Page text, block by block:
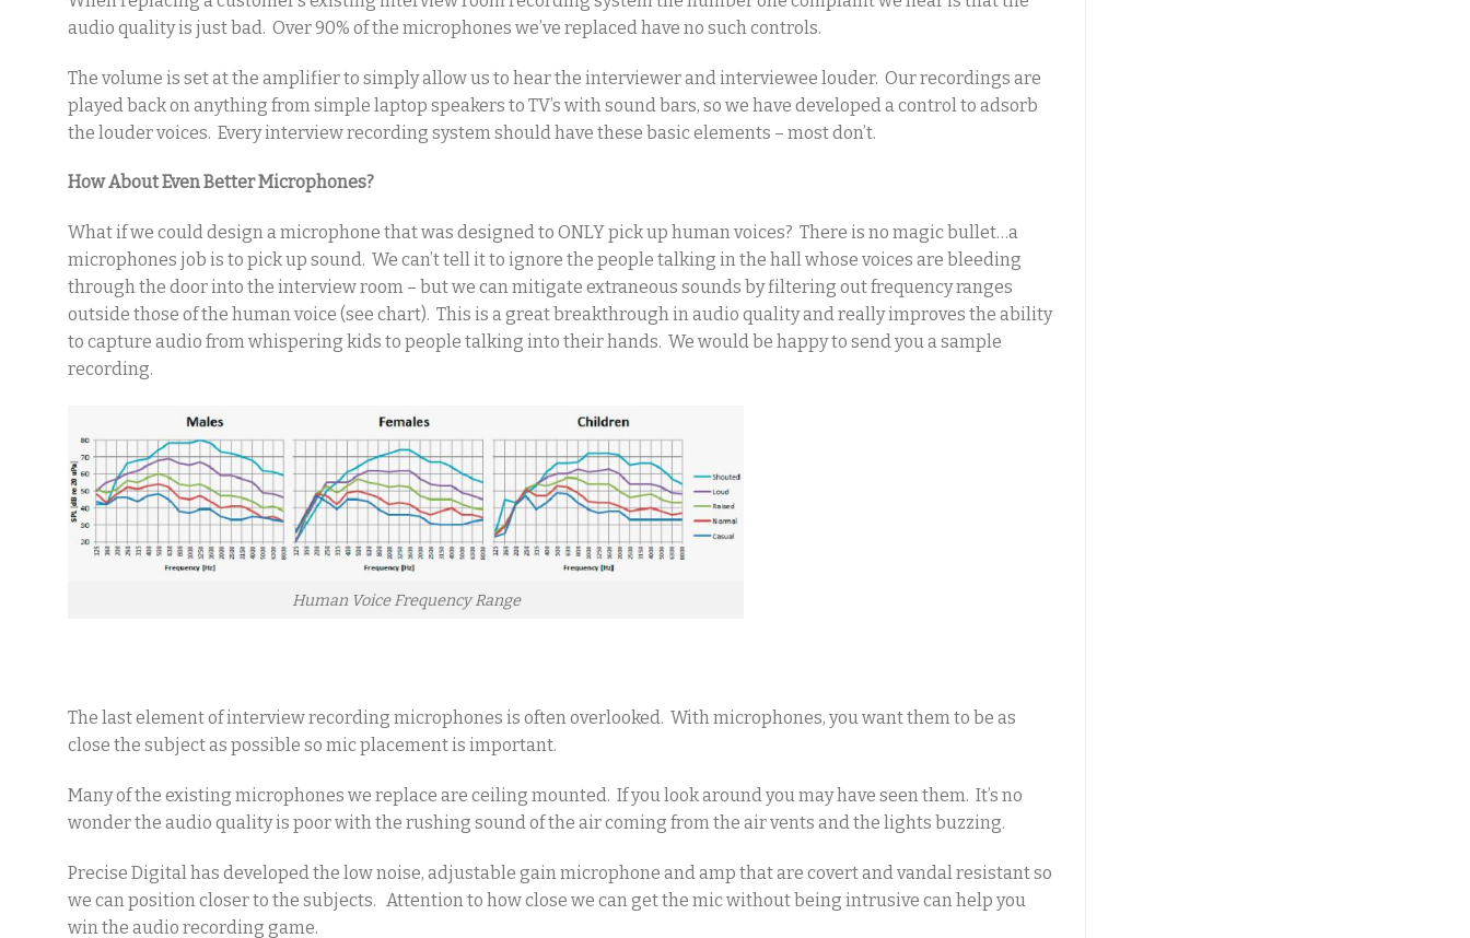
audio quality is just bad. Over 90% of the microphones we’ve replaced have no such controls.
The volume is set at the amplifier to simply allow us to hear the interviewer and interviewee louder. Our recordings are
played back on anything from simple laptop speakers to TV’s with sound bars, so we have developed a control to adsorb
the louder voices. Every interview recording system should have these basic elements – most don’t.
How About Even Better Microphones?
What if we could design a microphone that was designed to ONLY pick up human voices? There is no magic bullet…a
microphones job is to pick up sound. We can’t tell it to ignore the people talking in the hall whose voices are bleeding
through the door into the interview room – but we can mitigate extraneous sounds by filtering out frequency ranges
outside those of the human voice (see chart). This is a great breakthrough in audio quality and really improves the ability
to capture audio from whispering kids to people talking into their hands. We would be happy to send you a sample
recording.
Human Voice Frequency Range
The last element of interview recording microphones is often overlooked. With microphones, you want them to be as
close the subject as possible so mic placement is important.
Many of the existing microphones we replace are ceiling mounted. If you look around you may have seen them. It’s no
wonder the audio quality is poor with the rushing sound of the air coming from the air vents and the lights buzzing.
Precise Digital has developed the low noise, adjustable gain microphone and amp that are covert and vandal resistant so
we can position closer to the subjects. Attention to how close we can get the mic without being intrusive can help you
win the audio recording game.